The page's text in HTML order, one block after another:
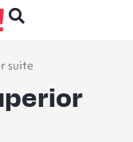
suite